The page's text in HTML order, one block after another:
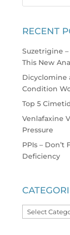
RECENT
Suzetrigine
This New
Dicyclomine
Condition
Top 5
Venlafaxine
Pressure
PPIs –
Deficiency
Categories